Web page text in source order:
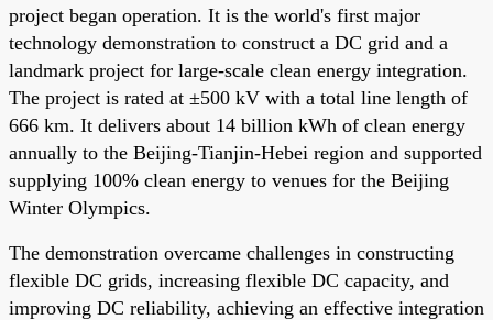
project began operation. It is the world's first major
technology demonstration to construct a DC grid and a
landmark project for large-scale clean energy integration.
The project is rated at ±500 kV with a total line length of
666 km. It delivers about 14 billion kWh of clean energy
annually to the Beijing-Tianjin-Hebei region and supported
supplying 100% clean energy to venues for the Beijing
Winter Olympics.
The demonstration overcame challenges in constructing
flexible DC grids, increasing flexible DC capacity, and
improving DC reliability, achieving an effective integration